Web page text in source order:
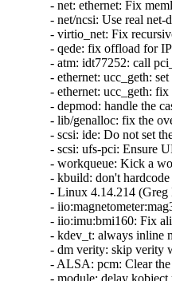
- net: ethernet: Fix
- net/ncsi: Use real net-
- virtio_net: Fix
- qede: fix offload for
- atm: idt77252: call
- ethernet: ucc_geth:
- ethernet: ucc_geth:
- depmod: handle the
- lib/genalloc: fix the
- scsi: ide: Do not set
- scsi: ufs-pci: Ensure
- workqueue: Kick a
- kbuild: don't
- Linux 4.14.214
-
- iio:imu:bmi160: Fix
- kdev_t: always inline
- dm verity: skip verity
- ALSA: pcm: Clear